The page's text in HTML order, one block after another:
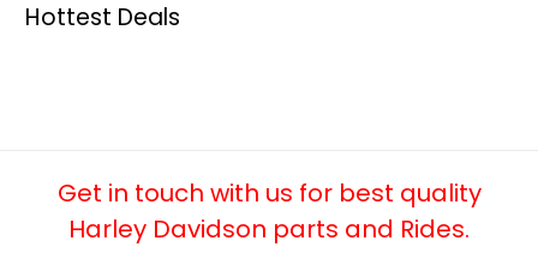
Hottest Deals
Get in touch with us for best quality
Harley Davidson parts and Rides.